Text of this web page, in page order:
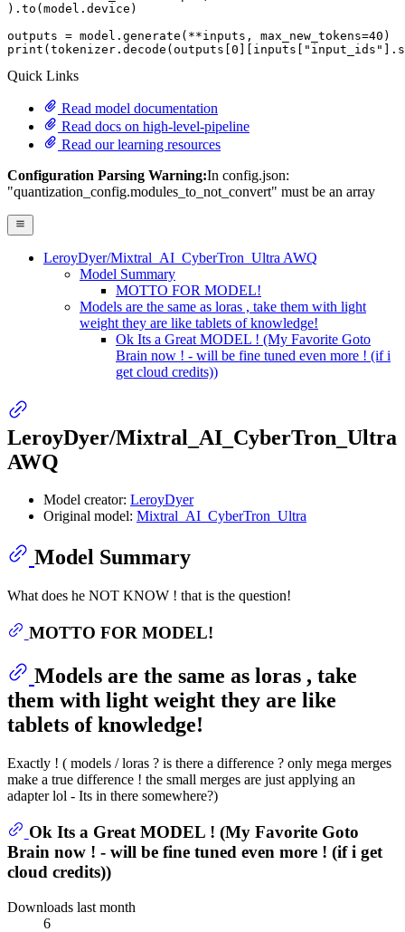
).to(model.device)
outputs = model.generate(**inputs, max_new_tokens=40
print (tokenizer.decode(outputs[ 0 ][inputs[ "input_ids"
Quick Links
Read model documentation
Read docs on high-level-pipeline
Read our learning resources
Configuration Parsing Warning:In config.json:
"quantization_config.modules_to_not_convert" must be an array
LeroyDyer/Mixtral_AI_CyberTron_Ultra AWQ
Model Summary
MOTTO FOR MODEL!
Models are the same as loras , take them with light
weight they are like tablets of knowledge!
Ok Its a Great MODEL ! (My Favorite Goto
Brain now ! - will be fine tuned even more ! (if i
get cloud credits))
LeroyDyer/Mixtral_AI_CyberTron_Ultra
AWQ
Model creator: LeroyDyer
Original model: Mixtral_AI_CyberTron_Ultra
Model Summary
What does he NOT KNOW ! that is the question!
MOTTO FOR MODEL!
Models are the same as loras , take
them with light weight they are like
tablets of knowledge!
Exactly ! ( models / loras ? is there a difference ? only mega merges
make a true difference ! the small merges are just applying an
adapter lol - Its in there somewhere?)
Ok Its a Great MODEL ! (My Favorite Goto
Brain now ! - will be fine tuned even more ! (if i get
cloud credits))
Downloads last month
6